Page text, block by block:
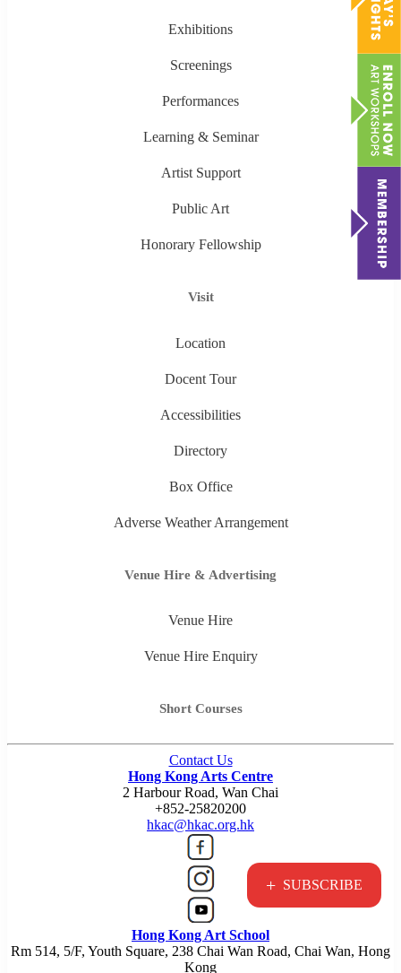
+ SUBSCRIBE
Exhibitions
Screenings
Performances
Learning & Seminar
Artist Support
Public Art
Honorary Fellowship
Visit
Location
Docent Tour
Accessibilities
Directory
Box Office
Adverse Weather Arrangement
Venue Hire & Advertising
Venue Hire
Venue Hire Enquiry
Short Courses
Contact Us
Hong Kong Arts Centre
2 Harbour Road, Wan Chai
+852-25820200
hkac@hkac.org.hk
Hong Kong Art School
Rm 514, 5/F, Youth Square, 238 Chai Wan Road, Chai Wan, Hong
Kong